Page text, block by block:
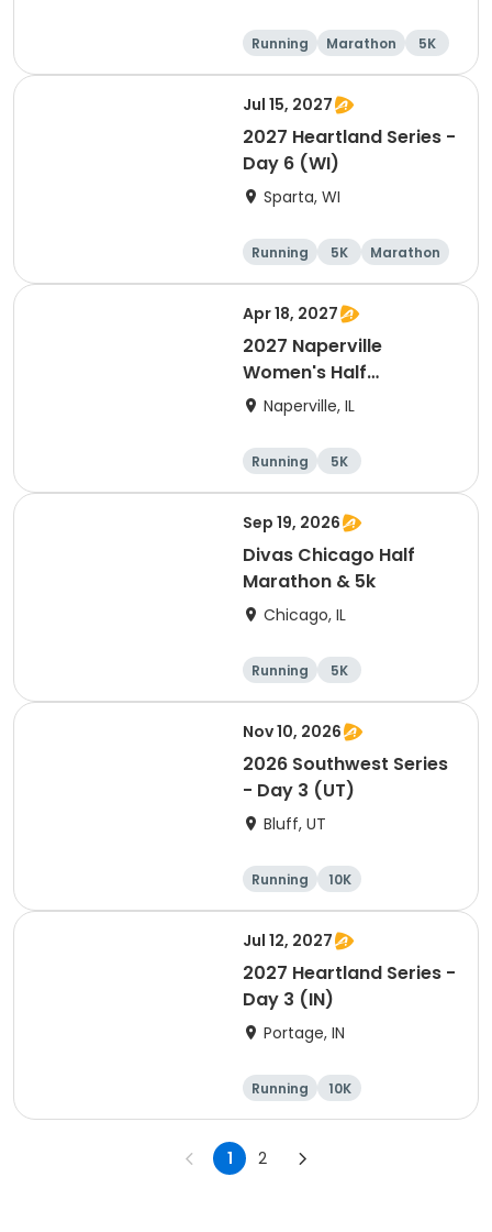
Running Marathon
5K
Half marathon
Jul 15, 2027
2027 Heartland Series -
Day 6 (WI)
Sparta, WI
Running 5K
Marathon
10K
Apr 18, 2027
2027 Naperville
Women's Half
Marathon and 5K
Naperville, IL
Running
5K
Half marathon
Sep 19, 2026
Divas Chicago Half
Marathon & 5k
Chicago, IL
Running
5K
Half marathon
Nov 10, 2026
2026 Southwest Series
- Day 3 (UT)
Bluff, UT
Running
10K
Half marathon
5K
Jul 12, 2027
2027 Heartland Series -
Day 3 (IN)
Portage, IN
Running
10K
Half marathon
Marathon
1 2